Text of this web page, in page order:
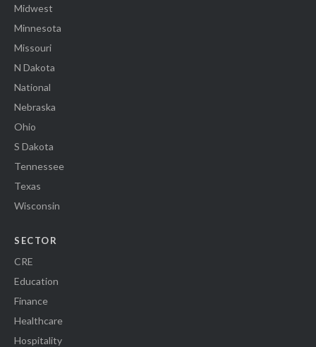
Midwest
Minnesota
Missouri
N Dakota
National
Nebraska
Ohio
S Dakota
Tennessee
Texas
Wisconsin
SECTOR
CRE
Education
Finance
Healthcare
Hospitality